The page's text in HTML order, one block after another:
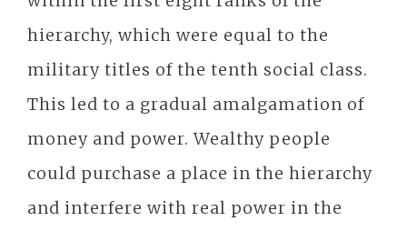
hierarchy, which were equal to the
military titles of the tenth social class.
This led to a gradual amalgamation of
money and power. Wealthy people
could purchase a place in the hierarchy
and interfere with real power in the